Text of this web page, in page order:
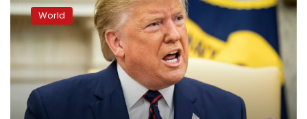
lashes
at
rising
impeachment
storm
World